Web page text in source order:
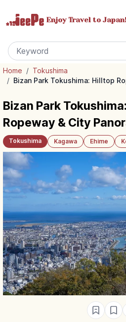
Enjoy Travel to Japan!
Home / Tokushima
/ Bizan Park Tokushima: Hilltop
Bizan Park
Ropeway & City
Tokushima Kagawa Ehime